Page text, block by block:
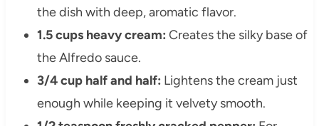
the dish with deep, aromatic flavor.
1.5 cups heavy cream: Creates the silky base of
the Alfredo sauce.
3/4 cup half and half: Lightens the cream just
enough while keeping it velvety smooth.